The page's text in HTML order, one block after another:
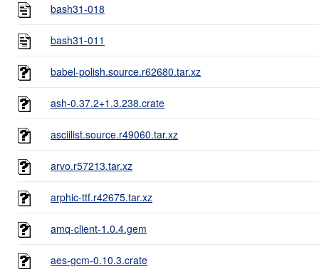
bash31-018
bash31-011
babel-polish.source.r62680.tar.xz
ash-0.37.2+1.3.238.crate
asciilist.source.r49060.tar.xz
arvo.r57213.tar.xz
arphic-ttf.r42675.tar.xz
amq-client-1.0.4.gem
aes-gcm-0.10.3.crate